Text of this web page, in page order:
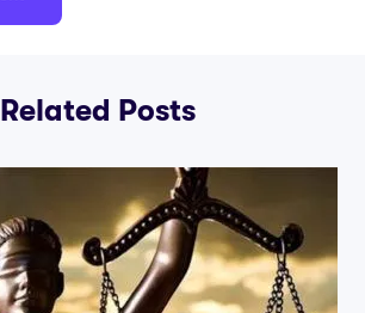
Related Posts